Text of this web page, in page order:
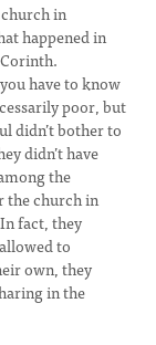
in
happened in
have to know
poor, but
didn’t bother to
didn’t have
the
the church in
fact, they
to
own, they
in the